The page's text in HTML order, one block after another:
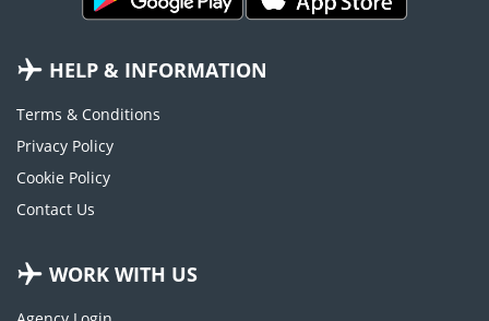
HELP & INFORMATION
Terms & Conditions
Privacy Policy
Cookie Policy
Contact Us
WORK WITH US